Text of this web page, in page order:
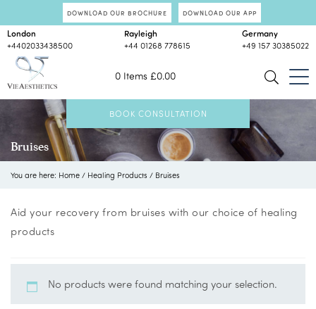
DOWNLOAD OUR BROCHURE DOWNLOAD OUR APP
0 Items £0.00
London
+4402033438500
Rayleigh
+44 01268 778615
Germany
+49 157 30385022
BOOK CONSULTATION
Bruises
You are here: Home / Healing Products / Bruises
Aid your recovery from bruises with our choice of healing
products
No products were found matching your selection.